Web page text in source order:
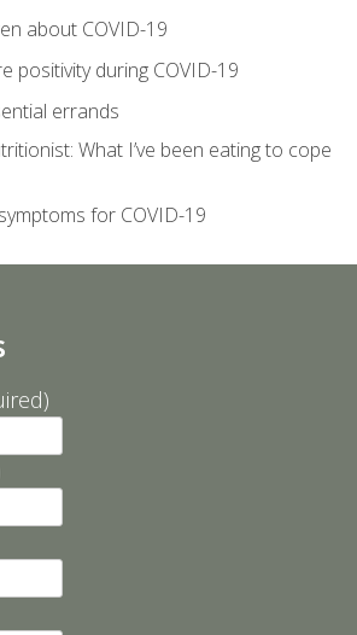
about COVID-19
positivity during COVID-19
errands
What I’ve been eating to cope
for COVID-19